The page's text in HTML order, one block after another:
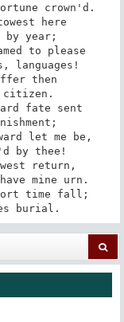
crown'd.
here
by year;
to please
languages!
then
citizen.
fate sent
let me be,
by thee!
return,
mine urn.
time fall;
burial.